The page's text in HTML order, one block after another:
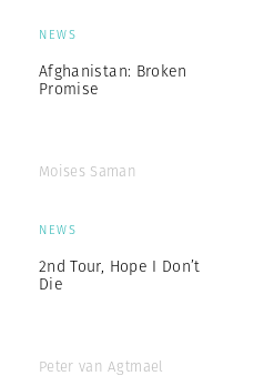
NEWS
Afghanistan: Broken
Promise
Moises Saman
NEWS
2nd Tour, Hope I Don’t
Die
Peter van Agtmael